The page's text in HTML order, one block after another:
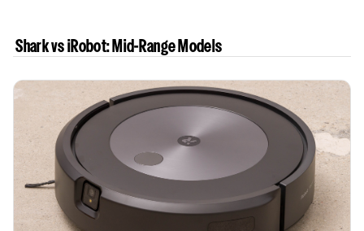
Shark vs iRobot: Mid-Range Models